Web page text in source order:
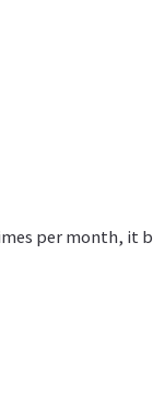
per month, it